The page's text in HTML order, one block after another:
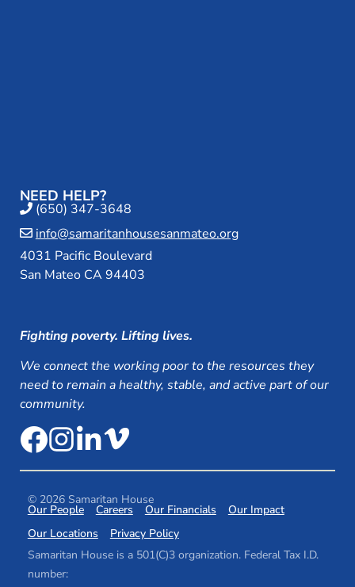
NEED HELP?
(650) 347-3648
info@samaritanhousesanmateo.org
4031 Pacific Boulevard
San Mateo CA 94403
Fighting poverty. Lifting lives.
We connect the working poor to the resources they
need to remain a healthy, stable, and active part of our
community.
© 2026 Samaritan House
Our People Careers Our Financials
Our Impact
Our Locations
Privacy Policy
Samaritan House is a 501(C)3 organization. Federal Tax I.D.
number: